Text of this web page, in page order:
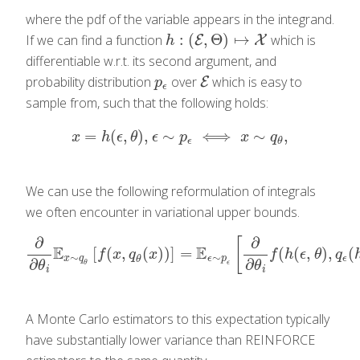
where the pdf of the variable appears in the integrand.
If we can find a function h : (E, Θ) ↦ X
h: E Θ)↦X
which is
differentiable w.r.t. its second argument, and
probability distribution pϵ
pϵ over E
E which is easy to
sample from, such that the following holds:
x = h(ϵ, θ), ϵ ∼ pϵ ⟺ x ∼ qθ,
x= h(ϵ, θ) ϵ∼ pϵ⟺x∼q θ,
We can use the following reformulation of integrals
we often encounter in variational upper bounds.
∂
∂θi
Ex∼qθ [ f(x, qθ (x))] = Eϵ∼pϵ
∂
∂θi
f(h(ϵ, θ), qϵ (
∂∂θ Ex∼qθ[f(x,qθ x)) =Eϵ∼p ∂∂θif(h(ϵ,θ), qϵ(h (ϵ,θ)
A Monte Carlo estimators to this expectation typically
have substantially lower variance than REINFORCE